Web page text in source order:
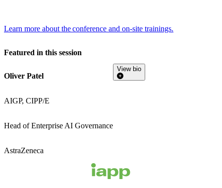
Learn more about the conference and on-site trainings.
Featured in this session
Oliver Patel
AIGP, CIPP/E
Head of Enterprise AI Governance
AstraZeneca
View bio